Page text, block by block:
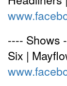
---- Shows
Six |